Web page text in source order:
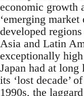
economic growth
‘emerging market
developed
Asia and Latin
exceptionally
Japan had at
its ‘lost decade’
1990s, the